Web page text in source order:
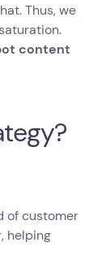
Thus, we
content
of customer
helping